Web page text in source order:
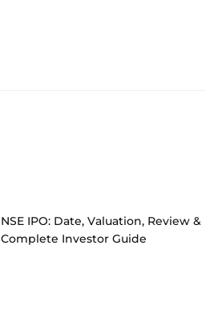
NSE IPO: Date, Valuation, Review &
Complete Investor Guide